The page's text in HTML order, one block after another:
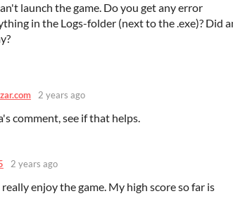
launch the game. Do you get any error
in the Logs-folder (next to the .exe)? Did
2 years ago
comment, see if that helps.
2 years ago
enjoy the game. My high score so far is